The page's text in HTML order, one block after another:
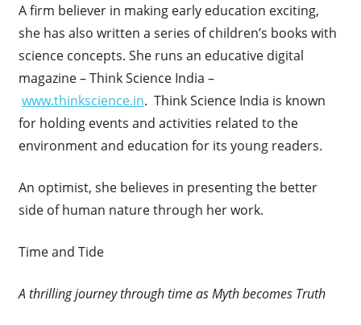
A firm believer in making early education exciting,
she has also written a series of children’s books with
science concepts. She runs an educative digital
magazine – Think Science India –
www.thinkscience.in. Think Science India is known
for holding events and activities related to the
environment and education for its young readers.
An optimist, she believes in presenting the better
side of human nature through her work.
Time and Tide
A thrilling journey through time as Myth becomes Truth